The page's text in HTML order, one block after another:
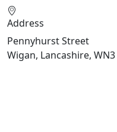
Address
Pennyhurst Street
Wigan, Lancashire, WN3